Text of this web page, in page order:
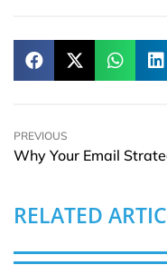
PREVIOUS
RELATED